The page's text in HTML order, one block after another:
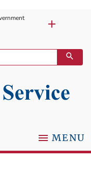
MENU